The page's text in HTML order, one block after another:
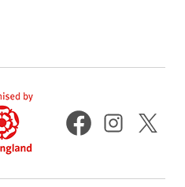
FacebookInstagram